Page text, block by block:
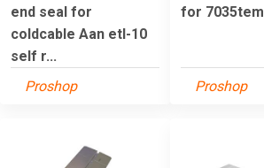
end seal for
coldcable Aan etl-10
self r...
Proshop
for 7035tem
Proshop